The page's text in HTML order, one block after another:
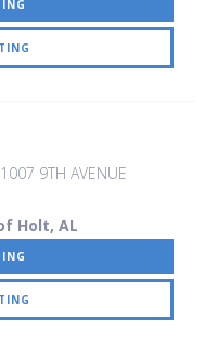
9TH AVENUE
Holt, AL